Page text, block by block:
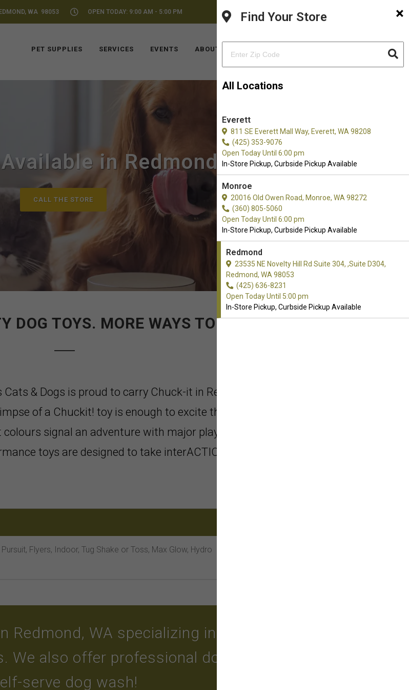
WA 98053 OPEN TODAY: 9:00 AM - 5:00 PM FACEBOOK
PET SUPPLIES SERVICES EVENTS ABOUT US
×
Find Your Store
All Locations
Everett
811 SE Everett Mall Way, Everett, WA 98208
(425) 353-9076
Open Today Until 6:00 pm
In-Store Pickup, Curbside Pickup Available
Monroe
20016 Old Owen Road, Monroe, WA 98272
(360) 805-5060
Open Today Until 6:00 pm
In-Store Pickup, Curbside Pickup Available
Redmond
23535 NE Novelty Hill Rd Suite 304, ,Suite D304,
Redmond, WA 98053
(425) 636-8231
Open Today Until 5:00 pm
In-Store Pickup, Curbside Pickup Available
in Redmond, WA
CALL THE STORE
DOG TOYS. MORE WAYS TO PLAY.
Cats & Dogs is proud to carry Chuck-it in Redmond, Washington. Just
of a Chuckit! toy is enough to excite the 'fetch fanatic dog'. The
colours signal an adventure with major playtime to come. Chuckit!
toys are designed to take interACTION to the next level.
Flyers, Indoor, Tug Shake or Toss, Max Glow, Hydro
WA specializing in quality food, treats,
also offer professional dog grooming and a
serve dog wash!